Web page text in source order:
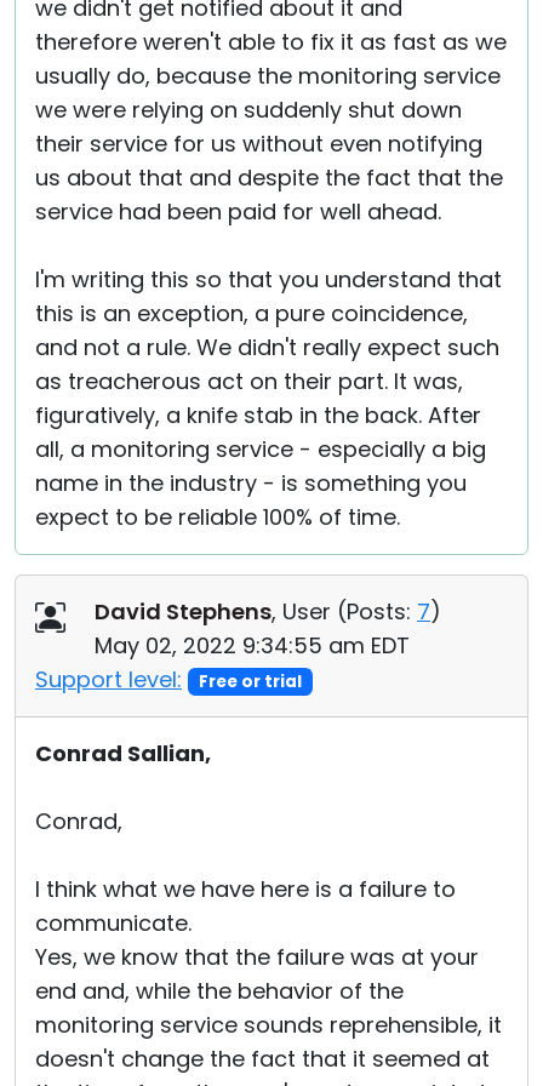
we didn't get notified about it and
therefore weren't able to fix it as fast as we
usually do, because the monitoring service
we were relying on suddenly shut down
their service for us without even notifying
us about that and despite the fact that the
service had been paid for well ahead.
I'm writing this so that you understand that
this is an exception, a pure coincidence,
and not a rule. We didn't really expect such
as treacherous act on their part. It was,
figuratively, a knife stab in the back. After
all, a monitoring service - especially a big
name in the industry - is something you
expect to be reliable 100% of time.
David Stephens, User (Posts: 7)
May 02, 2022 9:34:55 am EDT
Support level:
Free or trial
Conrad Sallian,
Conrad,
I think what we have here is a failure to
communicate.
Yes, we know that the failure was at your
end and, while the behavior of the
monitoring service sounds reprehensible, it
doesn't change the fact that it seemed at